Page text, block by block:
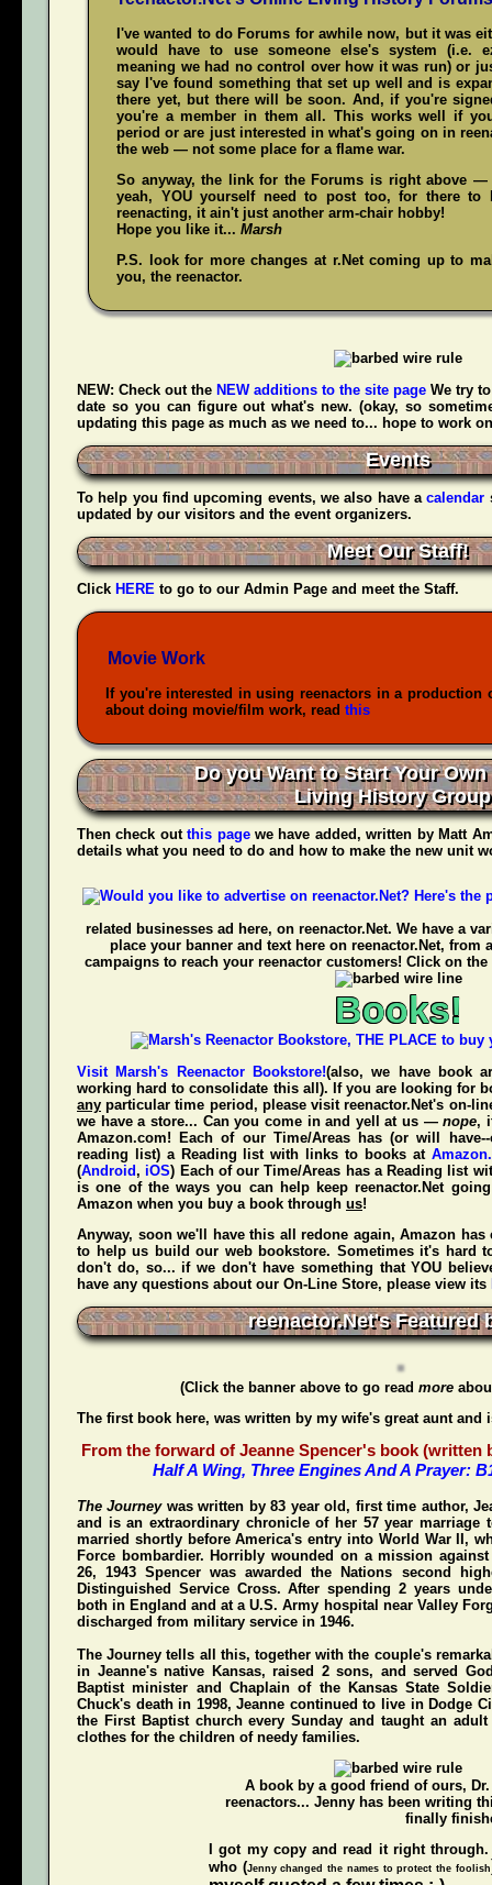
I've wanted to do Forums for awhile now, but it was
would have to use someone else's system (i.e.
meaning we had no control over how it was run) or
say I've found something that set up well and is
there yet, but there will be soon. And, if you're
you're a member in them all. This works well if
period or are just interested in what's going on in
the web — not some place for a flame war.
So anyway, the link for the Forums is right above
yeah, YOUyourself need to post too, for there to
reenacting, it ain't just another arm-chair hobby!
Hope you like it... Marsh
P.S. look for more changes at r.Net coming up to
you, the reenactor.
NEW: Check out the NEW additions to the site page We try
date so you can figure out what's new. (okay, so
updating this page as much as we need to... hope to work
Events
To help you find upcoming events, we also have acalendar
updated by our visitors and the event organizers.
Meet Our Staff!
Click HERE to go to our Admin Page and meet the Staff.
Movie Work
If you're interested in using reenactors in a production
about doing movie/film work, read this
Do you Want to Start Your
Living History
Then check outthis pagewe have added, written by Matt
details what you need to do and how to make the new unit
related businesses ad here, on reenactor.Net. We have a
place your banner and text here on reenactor.Net, from
campaigns to reach your reenactor customers! Click on
Books!
Visit Marsh's Reenactor Bookstore!(also, we have book
working hard to consolidate this all). If you are looking for
any particular time period, please visitreenactor.Net's on-
we have a store... Can you come in and yell at us —nope,
Amazon.com! Each of our Time/Areas has (or will
reading list) a Reading list with links to books at
(Android , iOS) Each of our Time/Areas has a Reading list
is one of the ways you can help keep reenactor.Net
Amazon when you buy a book through us!
Anyway, soon we'll have this all redone again, Amazon has
to help us build our web bookstore. Sometimes it's hard
don't do, so... if we don't have something that YOU
have any questions about our On-Line Store, please view its
reenactor.Net's Featured
(Click the banner above to go read more
The first book here, was written by my wife's great aunt and
From the forward of Jeanne Spencer's book (written
Half A Wing, Three Engines And A Prayer:
The Journeywas written by 83 year old, first time author,
and is an extraordinary chronicle of her 57 year marriage
married shortly before America's entry into World War II,
Force bombardier. Horribly wounded on a mission
26, 1943 Spencer was awarded the Nations second
Distinguished Service Cross. After spending 2 years
both in England and at a U.S. Army hospital near Valley
discharged from military service in 1946.
The Journey tells all this, together with the couple's
in Jeanne's native Kansas, raised 2 sons, and served
Baptist minister and Chaplain of the Kansas State
Chuck's death in 1998, Jeanne continued to live in Dodge
the First Baptist church every Sunday and taught an
clothes for the children of needy families.
A book by a good friend of ours,
reenactors... Jenny has been writing
finally
I got my copy and read it right
who (Jenny changed the names to protect the foolish